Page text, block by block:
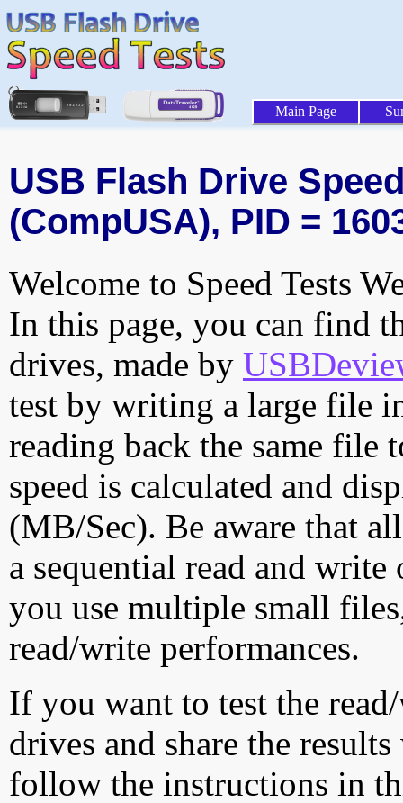
Main Page
USB Flash Drive
(CompUSA), PID =
Welcome to Speed Tests
In this page, you can find
drives, made by
test by writing a large file
reading back the same file
speed is calculated and
(MB/Sec). Be aware that
a sequential read and
you use multiple small
read/write performances.
If you want to test the
drives and share the
follow the instructions in